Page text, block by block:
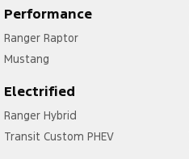
Performance
Ranger Raptor
Mustang
Electrified
Ranger Hybrid
Transit Custom PHEV